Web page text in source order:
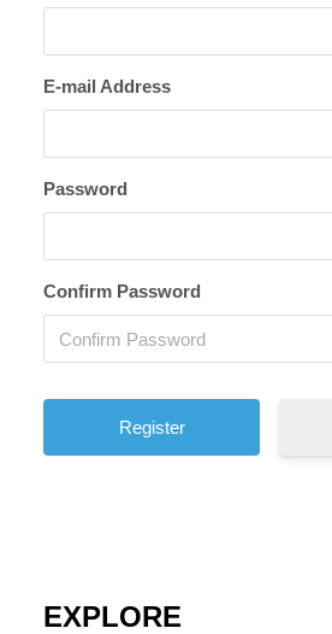
E-mail Address
Password
Confirm Password
EXPLORE